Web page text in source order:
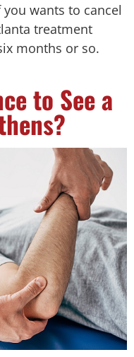
wants to cancel
treatment
months or so.
to See a